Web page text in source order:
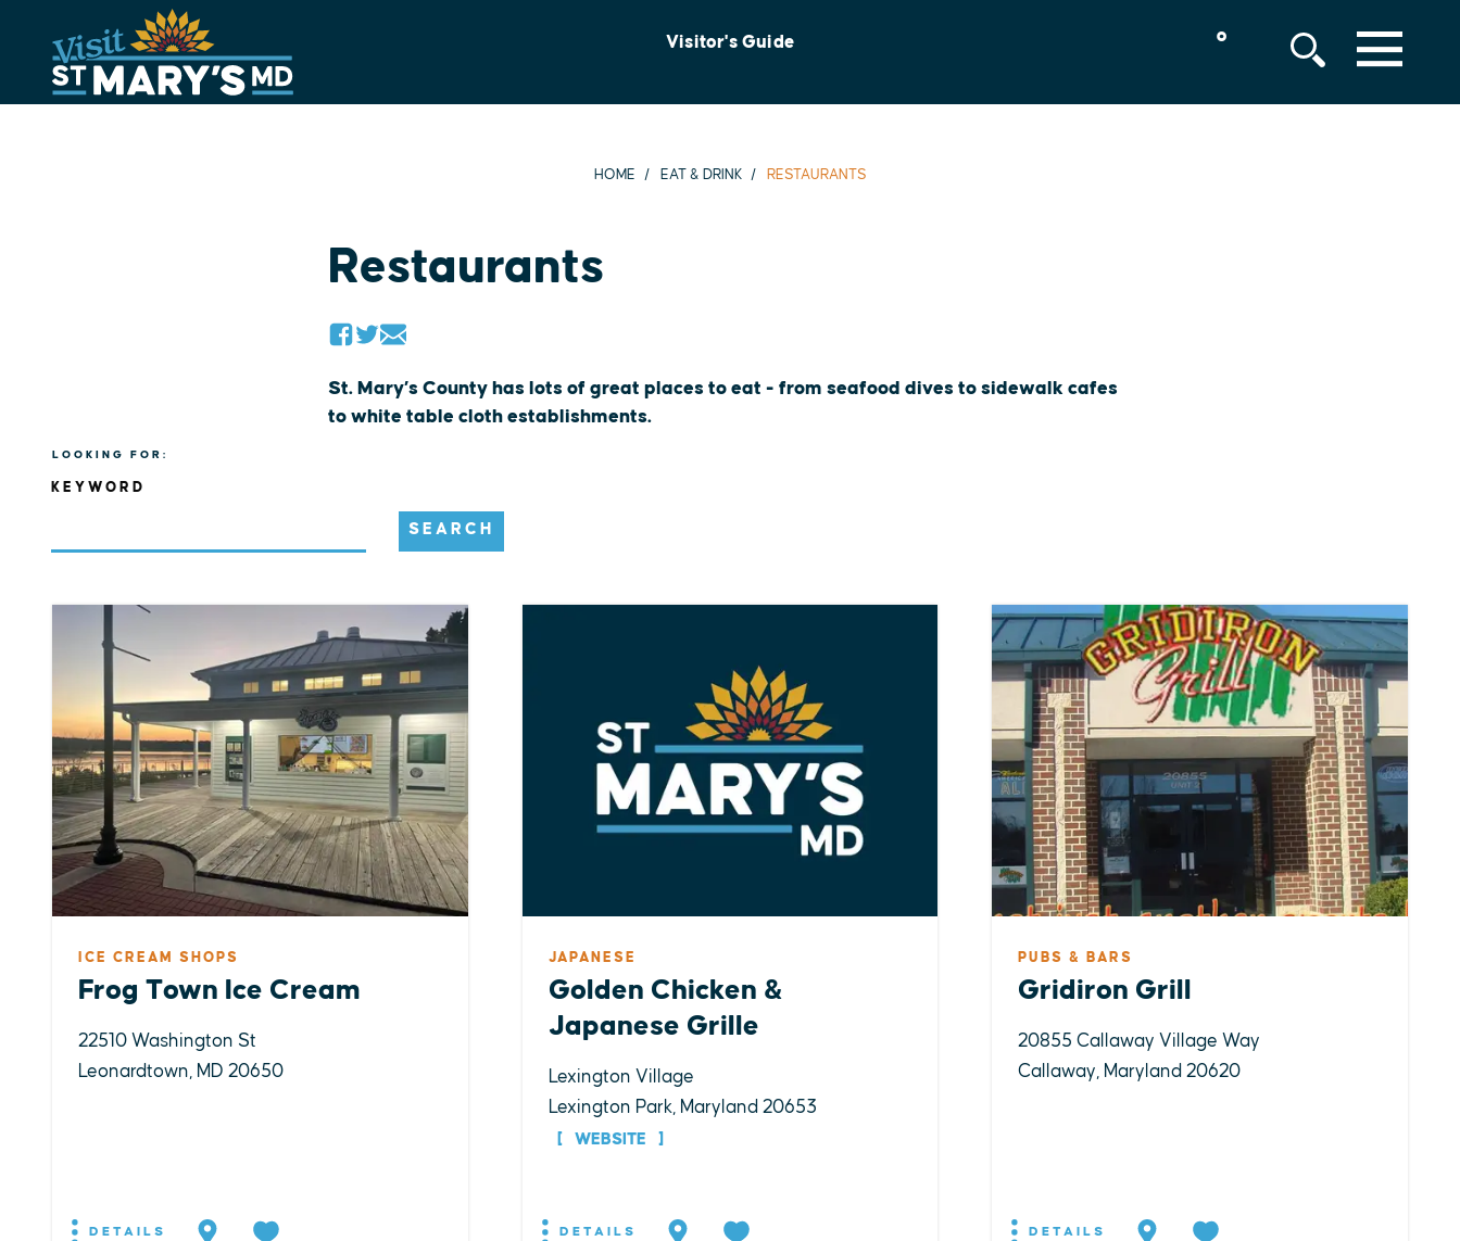
Skip
content
Visitor's Guide ° MENU
HOME EAT & DRINK RESTAURANTS
Restaurants
St. Mary’s County has lots of great places to eat - from seafood dives to sidewalk cafes
to white table cloth establishments.
LOOKING FOR:
KEYWORD
SEARCH
ICE CREAM SHOPS
Frog Town Ice Cream
22510 Washington St
Leonardtown, MD 20650
DETAILS
JAPANESE
Golden Chicken &
Japanese Grille
Lexington Village
Lexington Park, Maryland 20653
WEBSITE
DETAILS
PUBS & BARS
Gridiron Grill
20855 Callaway Village Way
Callaway, Maryland 20620
DETAILS